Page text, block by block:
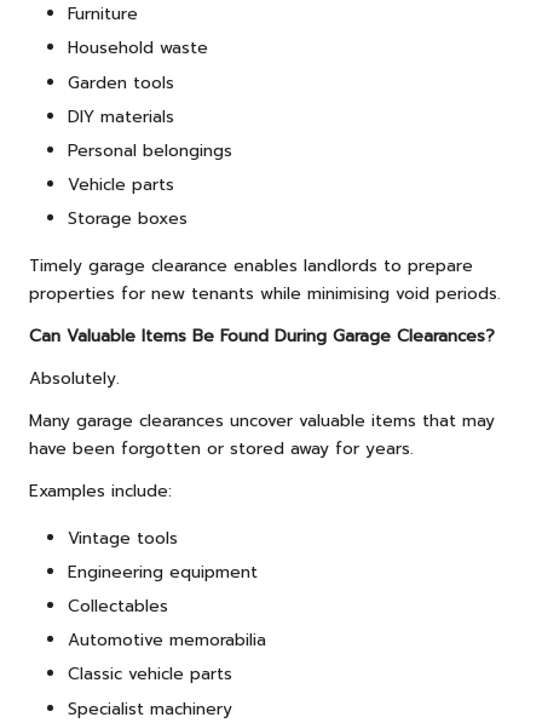
Furniture
Household waste
Garden tools
DIY materials
Personal belongings
Vehicle parts
Storage boxes
Timely garage clearance enables landlords to prepare
properties for new tenants while minimising void periods.
Can Valuable Items Be Found During Garage Clearances?
Absolutely.
Many garage clearances uncover valuable items that may
have been forgotten or stored away for years.
Examples include:
Vintage tools
Engineering equipment
Collectables
Automotive memorabilia
Classic vehicle parts
Specialist machinery